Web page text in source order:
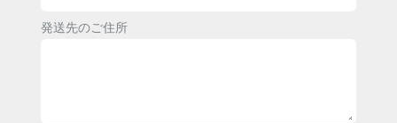
発送先のご住所